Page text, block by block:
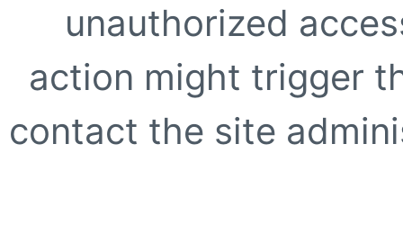
unauthorized
action might trigger
contact the site